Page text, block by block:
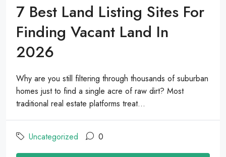
7 Best Land Listing Sites For
Finding Vacant Land In
2026
Why are you still filtering through thousands of suburban
homes just to find a single acre of raw dirt? Most
traditional real estate platforms treat...
Uncategorized 0